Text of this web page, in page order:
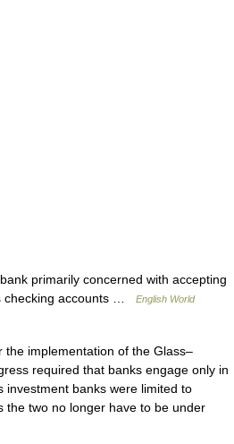
primarily concerned with accepting
checking accounts …
English World
implementation of the Glass–
required that banks engage only in
investment banks were limited to
the two no longer have to be under